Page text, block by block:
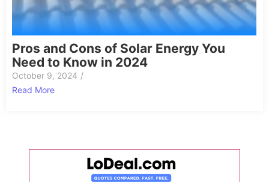
Pros and Cons of Solar Energy You
Need to Know in 2024
October 9, 2024 /
Read More